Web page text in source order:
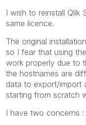
I wish to reinstall Qlik
same licence.
The original
so I fear that using
work properly due to
the hostnames are
data to export/import
starting from scratch
I have two concerns :